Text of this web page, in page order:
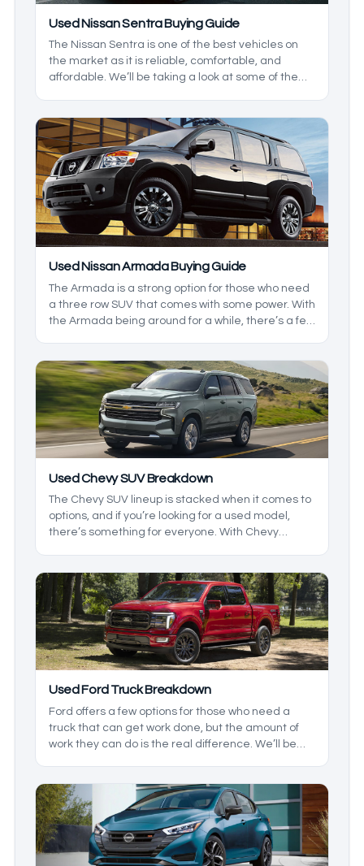
Used Nissan Sentra Buying Guide
The Nissan Sentra is one of the best vehicles on
the market as it is reliable, comfortable, and
affordable. We’ll be taking a look at some of the
Used Nissan Armada Buying Guide
The Armada is a strong option for those who need
a three row SUV that comes with some power. With
the Armada being around for a while, there’s a few
and the models so you can get exactly what you
want.
Used Chevy SUV Breakdown
The Chevy SUV lineup is stacked when it comes to
options, and if you’re looking for a used model,
there’s something for everyone. With Chevy
going to the lot to find a used SUV, and that’s
where we want to help. We’ll be breaking down the
lineup so you know what to expect.
Used Ford Truck Breakdown
Ford offers a few options for those who need a
truck that can get work done, but the amount of
work they can do is the real difference. We’ll be